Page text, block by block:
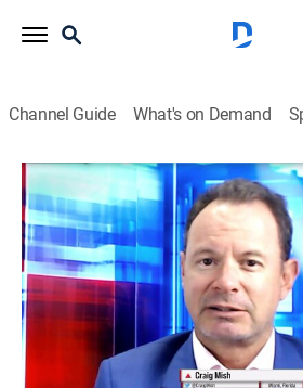
Channel Guide What's on Demand
NewsWire
TVPG|Sports talk
Covers the top headlines, breaking
reports in professional and
Shop